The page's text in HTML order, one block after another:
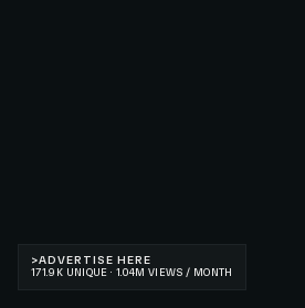
>ADVERTISE HERE
171.9K UNIQUE · 1.04M VIEWS / MONTH